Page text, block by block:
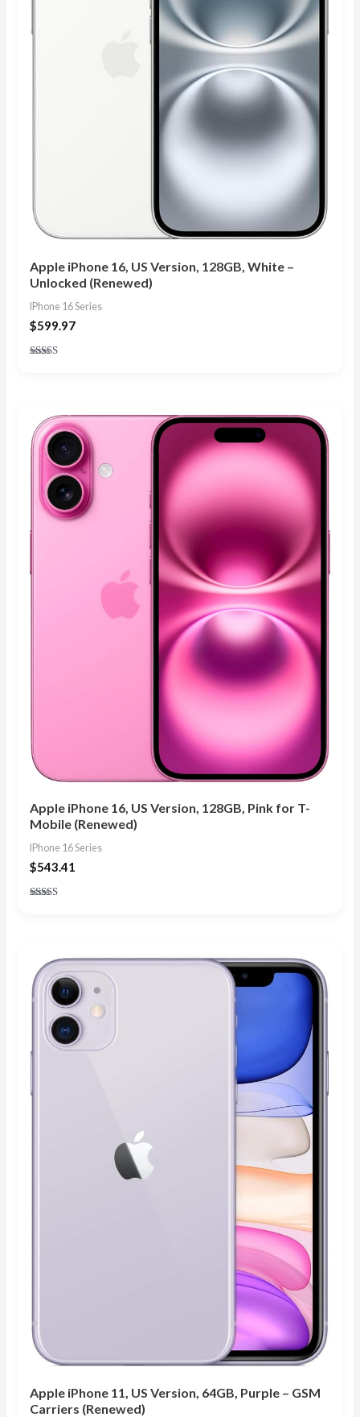
Apple iPhone 16, US Version, 128GB, White –
Unlocked (Renewed)
IPhone 16 Series
$599.97
Apple iPhone 16, US Version, 128GB, Pink for T-
Mobile (Renewed)
IPhone 16 Series
$543.41
Apple iPhone 11, US Version, 64GB, Purple – GSM
Carriers (Renewed)